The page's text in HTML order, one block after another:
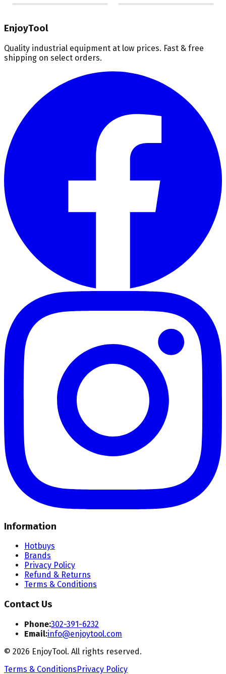
EnjoyTool
Quality industrial equipment at low prices. Fast & free
shipping on select orders.
Information
Hotbuys
Brands
Privacy Policy
Refund & Returns
Terms & Conditions
Contact Us
Phone:302-391-6232
Email:info@enjoytool.com
© 2026 EnjoyTool. All rights reserved.
Terms & ConditionsPrivacy Policy